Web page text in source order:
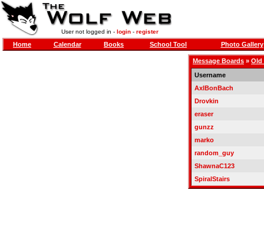
User not logged in - login- register
Home Calendar Books School Tool Photo Gallery
Message Boards » Old
Username
AxlBonBach
Drovkin
eraser
gunzz
marko
random_guy
ShawnaC123
SpiralStairs